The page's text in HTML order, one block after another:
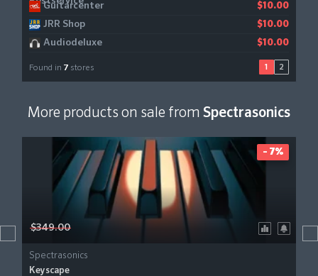
Guitarcenter $10.00
JRR Shop $10.00
Audiodeluxe $10.00
Found in 7 stores 1 2
More products on sale from Spectrasonics
$349.00
Spectrasonics
Keyscape
- 7%